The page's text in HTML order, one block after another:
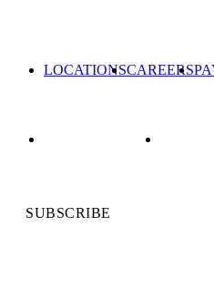
LOCATIONSCAREERS
SUBSCRIBE